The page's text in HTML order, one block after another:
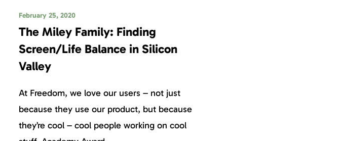
February 25, 2020
The Miley Family: Finding
Screen/Life Balance in Silicon
Valley
At Freedom, we love our users – not just
because they use our product, but because
they’re cool – cool people working on cool